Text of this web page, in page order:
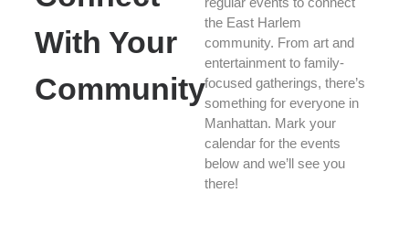
With Your
Community
the East Harlem
community. From art and
entertainment to family-
focused gatherings, there’s
something for everyone in
Manhattan. Mark your
calendar for the events
below and we’ll see you
there!